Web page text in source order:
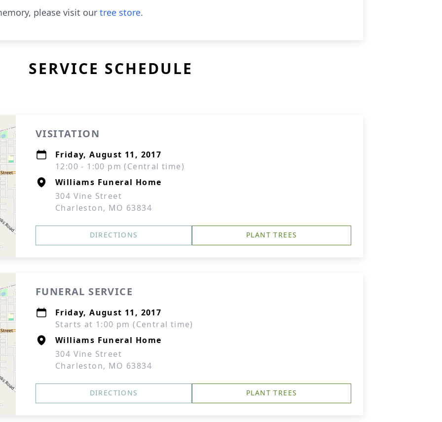
please visit our tree store.
SERVICE SCHEDULE
VISITATION
Friday, August 11, 2017
12:00 - 1:00 pm (Central time)
Williams Funeral Home
304 Vine Street
Charleston, MO 63834
DIRECTIONS PLANT TREES
FUNERAL SERVICE
Friday, August 11, 2017
Starts at 1:00 pm (Central time)
Williams Funeral Home
304 Vine Street
Charleston, MO 63834
DIRECTIONS PLANT TREES